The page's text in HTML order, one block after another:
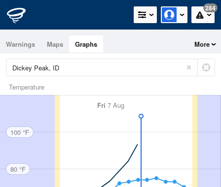
284
Warnings Maps Graphs More
Temperature
Fri 7 Aug
100 °F
80 °F